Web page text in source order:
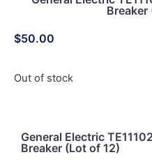
Breaker
$50.00
Out of stock
General Electric
Breaker (Lot of 12)